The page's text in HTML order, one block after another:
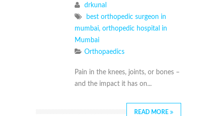
drkunal
best orthopedic surgeon in
mumbai, orthopedic hospital in
Mumbai
Orthopaedics
Pain in the knees, joints, or bones –
and the impact it has on...
READ MORE